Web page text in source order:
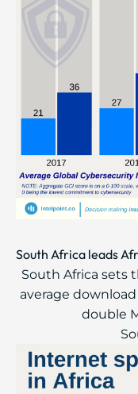
South Africa leads
South Africa sets
average
double